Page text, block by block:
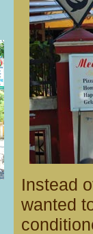
Instead
wanted